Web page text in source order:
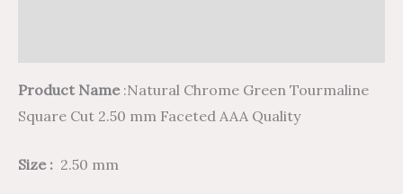
Product Name :Natural Chrome Green Tourmaline
Square Cut 2.50 mm Faceted AAA Quality
Size : 2.50 mm